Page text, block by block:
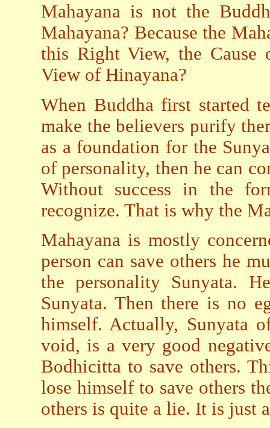
Mahayana is not the
Mahayana? Because the
this Right View, the Cause
View of Hinayana?
When Buddha first started
make the believers purify
as a foundation for the
of personality, then he can
Without success in the
recognize. That is why the
Mahayana is mostly
person can save others he
the personality Sunyata.
Sunyata. Then there is no
himself. Actually, Sunyata
void, is a very good
Bodhicitta to save others.
lose himself to save others
others is quite a lie. It is just